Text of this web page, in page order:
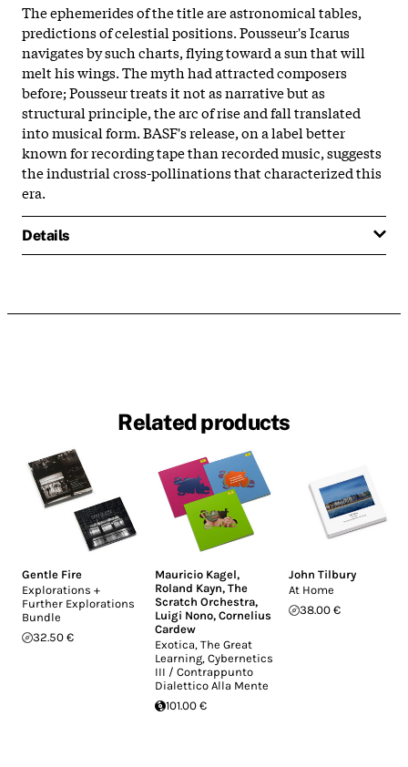
The ephemerides of the title are astronomical tables,
predictions of celestial positions. Pousseur's Icarus
navigates by such charts, flying toward a sun that will
melt his wings. The myth had attracted composers
before; Pousseur treats it not as narrative but as
structural principle, the arc of rise and fall translated
into musical form. BASF's release, on a label better
known for recording tape than recorded music, suggests
the industrial cross-pollinations that characterized this
era.
Details
Related products
Gentle Fire
Explorations +
Further Explorations
Bundle
32.50 €
Mauricio Kagel,
Roland Kayn,The
Scratch Orchestra,
Luigi Nono,Cornelius
Cardew
Exotica, The Great
Learning, Cybernetics
III / Contrappunto
Dialettico Alla Mente
101.00 €
John Tilbury
At Home
38.00 €